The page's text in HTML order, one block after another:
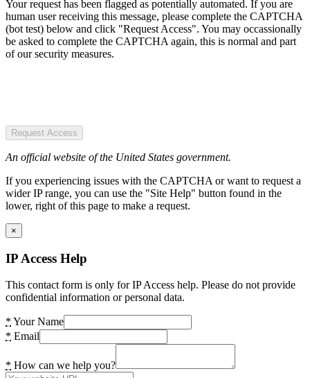
Your request has been flagged as potentially automated. If you are
human user receiving this message, please complete the CAPTCHA
(bot test) below and click "Request Access". You may occassionally
be asked to complete the CAPTCHA again, this is normal and part
of our security measures.
Request Access
An official website of the United States government.
If you experiencing issues with the CAPTCHA or want to request a
wider IP range, you can use the "Site Help" button found in the
lower, right of this page to make a request.
×
IP Access Help
This contact form is only for IP Access help. Please do not provide
confidential information or personal data.
* Your Name
* Email
* How can we help you?